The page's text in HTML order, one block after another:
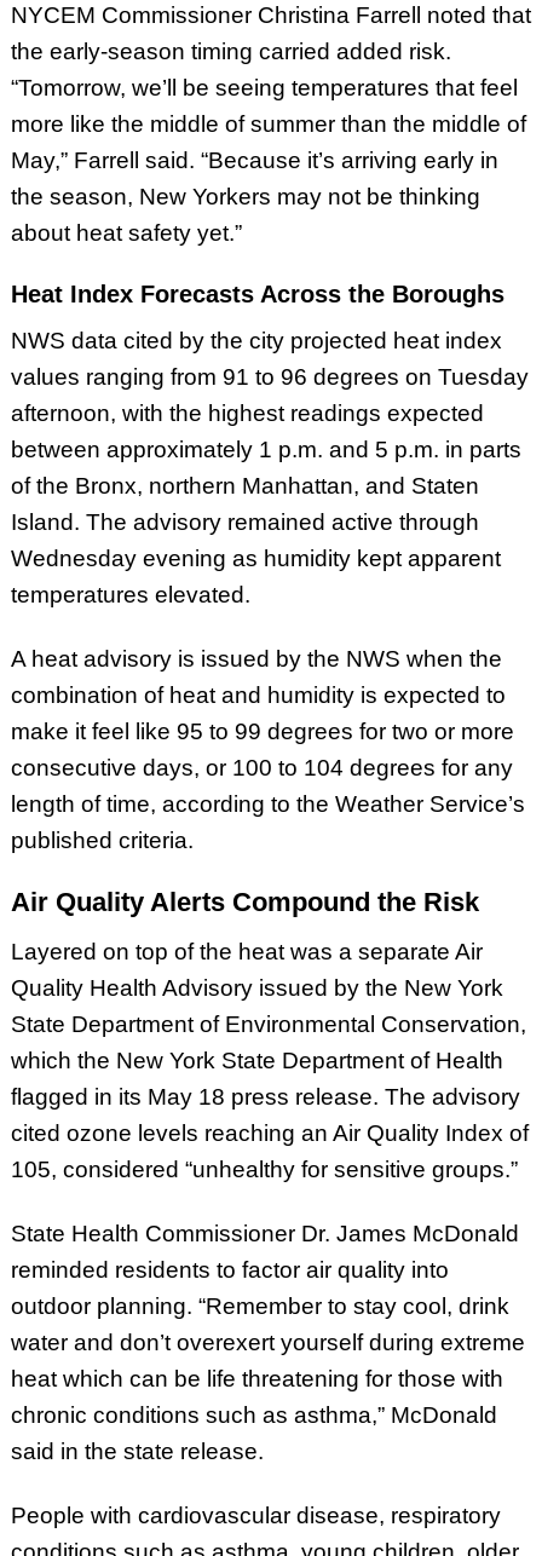
NYCEM Commissioner Christina Farrell noted that
the early-season timing carried added risk.
“Tomorrow, we’ll be seeing temperatures that feel
more like the middle of summer than the middle of
May,” Farrell said. “Because it’s arriving early in
the season, New Yorkers may not be thinking
about heat safety yet.”
Heat Index Forecasts Across the Boroughs
NWS data cited by the city projected heat index
values ranging from 91 to 96 degrees on Tuesday
afternoon, with the highest readings expected
between approximately 1 p.m. and 5 p.m. in parts
of the Bronx, northern Manhattan, and Staten
Island. The advisory remained active through
Wednesday evening as humidity kept apparent
temperatures elevated.
A heat advisory is issued by the NWS when the
combination of heat and humidity is expected to
make it feel like 95 to 99 degrees for two or more
consecutive days, or 100 to 104 degrees for any
length of time, according to the Weather Service’s
published criteria.
Air Quality Alerts Compound the Risk
Layered on top of the heat was a separate Air
Quality Health Advisory issued by the New York
State Department of Environmental Conservation,
which the New York State Department of Health
flagged in its May 18 press release. The advisory
cited ozone levels reaching an Air Quality Index of
105, considered “unhealthy for sensitive groups.”
State Health Commissioner Dr. James McDonald
reminded residents to factor air quality into
outdoor planning. “Remember to stay cool, drink
water and don’t overexert yourself during extreme
heat which can be life threatening for those with
chronic conditions such as asthma,” McDonald
said in the state release.
People with cardiovascular disease, respiratory